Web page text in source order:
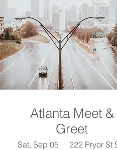
Atlanta Meet &
Greet
Sat, Sep 05
222 Pryor St